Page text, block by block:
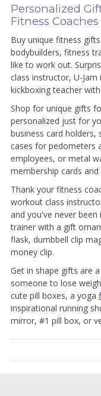
Personalized
Fitness Coaches
Buy unique fitness
bodybuilders, fitness
like to work out.
class instructor, U-
kickboxing teacher
Shop for unique gifts
personalized just for
business card
cases for pedometers
employees, or metal
membership cards and
Thank your fitness
workout class
and you've never
trainer with a gift
flask, dumbbell clip
money clip.
Get in shape gifts are
someone to lose
cute pill boxes, a yoga
inspirational running
mirror, #1 pill box, or